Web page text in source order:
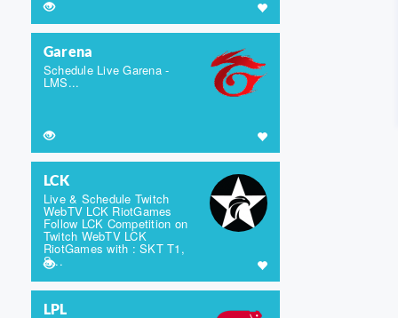
Garena
Schedule Live Garena -
LMS...
LCK
Live & Schedule Twitch
WebTV LCK RiotGames
Follow LCK Competition on
Twitch WebTV LCK
RiotGames with : SKT T1,
S...
LPL